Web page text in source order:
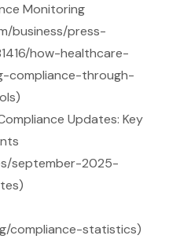
Monitoring
business/press-
how-healthcare-
compliance-through-
Updates: Key
september-2025-
compliance-statistics)